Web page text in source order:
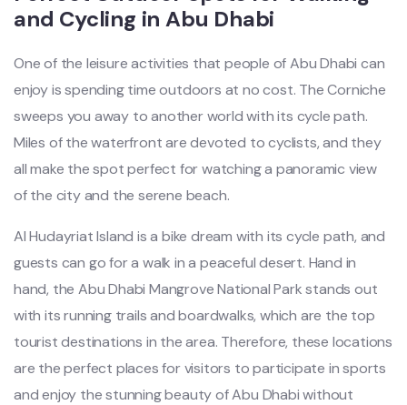
and Cycling in Abu Dhabi
One of the leisure activities that people of Abu Dhabi can
enjoy is spending time outdoors at no cost. The Corniche
sweeps you away to another world with its cycle path.
Miles of the waterfront are devoted to cyclists, and they
all make the spot perfect for watching a panoramic view
of the city and the serene beach.
Al Hudayriat Island is a bike dream with its cycle path, and
guests can go for a walk in a peaceful desert. Hand in
hand, the Abu Dhabi Mangrove National Park stands out
with its running trails and boardwalks, which are the top
tourist destinations in the area. Therefore, these locations
are the perfect places for visitors to participate in sports
and enjoy the stunning beauty of Abu Dhabi without